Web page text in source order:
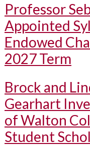
Professor
Appointed
Endowed
2027 Term
Brock and
Gearhart
of Walton
Student